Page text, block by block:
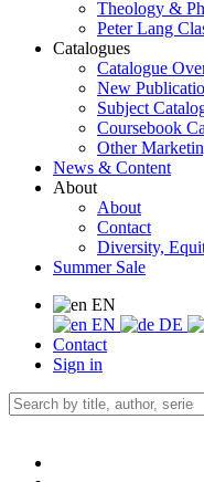
Theology &
Peter Lang
Catalogues
Catalogue
New
Subject
Coursebook
Other
News & Content
About
About
Contact
Diversity,
Summer Sale
EN
EN
DE
Contact
Sign in